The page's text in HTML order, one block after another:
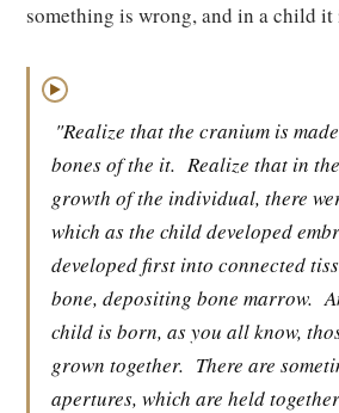
something is wrong, and in a child
▶
"Realize that the cranium is
bones of the it. Realize that in
growth of the individual, there
which as the child developed
developed first into connected
bone, depositing bone marrow.
child is born, as you all know,
grown together. There are
apertures, which are held